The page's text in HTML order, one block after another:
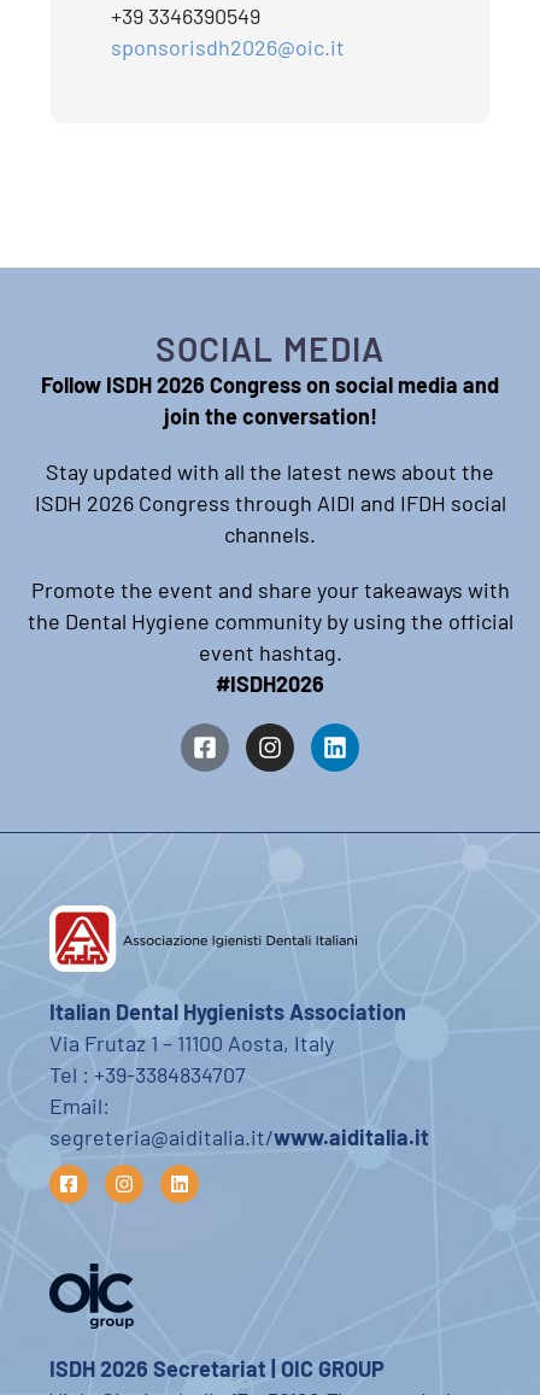
+39 3346390549
sponsorisdh2026@oic.it
SOCIAL MEDIA
Follow ISDH 2026 Congress on social media and
join the conversation!
Stay updated with all the latest news about the
ISDH 2026 Congress through AIDI and IFDH social
channels.
Promote the event and share your takeaways with
the Dental Hygiene community by using the official
event hashtag.
#ISDH2026
Italian Dental Hygienists Association
Via Frutaz 1 – 11100 Aosta, Italy
Tel : +39-3384834707
Email:
segreteria@aiditalia.it/www.aiditalia.it
ISDH 2026 Secretariat | OIC GROUP